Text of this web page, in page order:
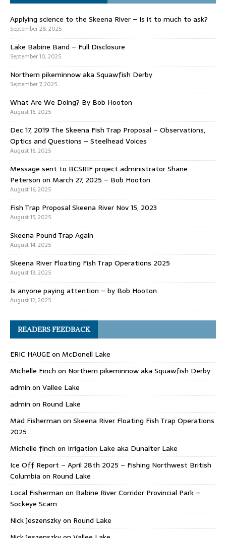
Applying science to the Skeena River – Is it to much to ask?
September 28, 2025
Lake Babine Band – Full Disclosure
September 10, 2025
Northern pikeminnow aka Squawfish Derby
September 7, 2025
What Are We Doing? By Bob Hooton
August 16, 2025
Dec 17, 2019 The Skeena Fish Trap Proposal – Observations,
Optics and Questions – Steelhead Voices
August 16, 2025
Message sent to BCSRIF project administrator Shane
Peterson on March 27, 2025 – Bob Hooton
August 16, 2025
Fish Trap Proposal Skeena River Nov 15, 2023
August 15, 2025
Skeena Pound Trap Again
August 14, 2025
Skeena River Floating Fish Trap Operations 2025
August 13, 2025
Is anyone paying attention – by Bob Hooton
August 12, 2025
READERS FEEDBACK
ERIC HAUGEon McDonell Lake
Michelle Finch on Northern pikeminnow aka Squawfish Derby
admin on Vallee Lake
admin on Round Lake
Mad Fisherman on Skeena River Floating Fish Trap Operations
2025
Michelle finch on Irrigation Lake aka Dunalter Lake
Ice Off Report – April 28th 2025 – Fishing Northwest British
Columbia on Round Lake
Local Fisherman on Babine River Corridor Provincial Park –
Sockeye Scam
Nick Jeszenszkyon Round Lake